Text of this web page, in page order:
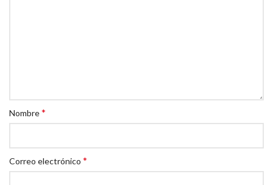
Nombre*
Correo electrónico *